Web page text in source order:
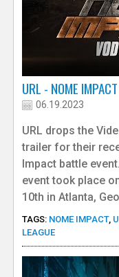
URL - NOME
06.19.2023
URL drops the
trailer for their
Impact battle
event took place
10th in Atlanta,
TAGS: NOME IMPACT,
LEAGUE